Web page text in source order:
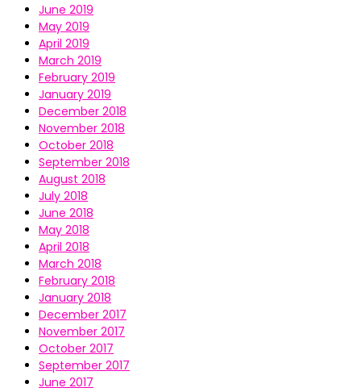
June 2019
May 2019
April 2019
March 2019
February 2019
January 2019
December 2018
November 2018
October 2018
September 2018
August 2018
July 2018
June 2018
May 2018
April 2018
March 2018
February 2018
January 2018
December 2017
November 2017
October 2017
September 2017
June 2017